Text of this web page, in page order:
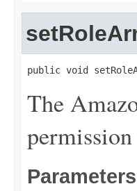
public void
The
permission